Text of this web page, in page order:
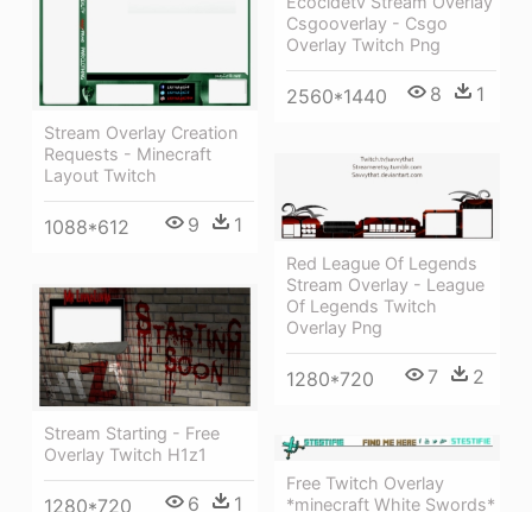
Csgooverlay - Csgo
Overlay Twitch Png
2560*1440 8 1
Stream Overlay Creation
Requests - Minecraft
Layout Twitch
1088*612 9 1
Red League Of Legends
Stream Overlay - League
Of Legends Twitch
Overlay Png
1280*720 7 2
Stream Starting - Free
Overlay Twitch H1z1
1280*720 6 1
Free Twitch Overlay
*minecraft White Swords*